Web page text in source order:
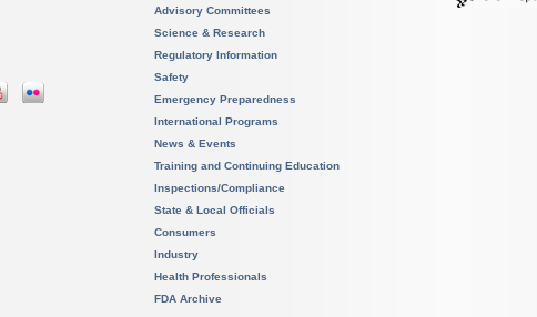
Advisory Committees
Science & Research
Regulatory Information
Safety
Emergency Preparedness
International Programs
News & Events
Training and Continuing Education
Inspections/Compliance
State & Local Officials
Consumers
Industry
Health Professionals
FDA Archive